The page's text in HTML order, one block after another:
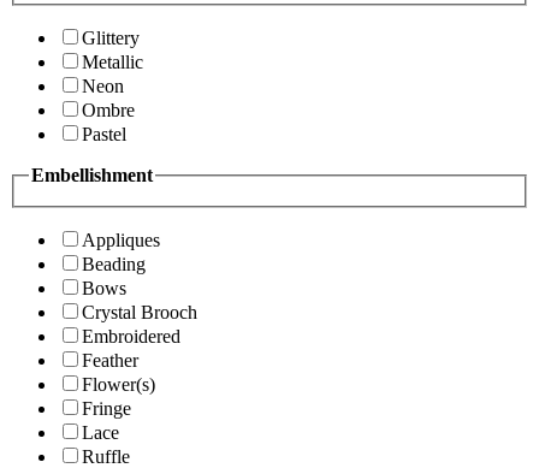
Glittery
Metallic
Neon
Ombre
Pastel
Embellishment
Appliques
Beading
Bows
Crystal Brooch
Embroidered
Feather
Flower(s)
Fringe
Lace
Ruffle